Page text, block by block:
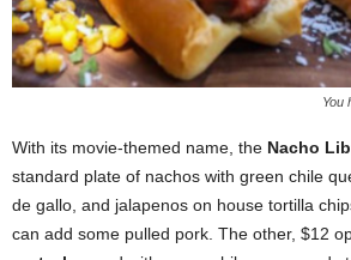
You
With its movie-themed name, the Nacho
standard plate of nachos with green chile
de gallo, and jalapenos on house tortilla
can add some pulled pork. The other, $12